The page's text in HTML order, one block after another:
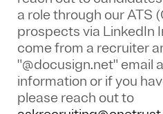
a role through our ATS
prospects via LinkedIn
come from a recruiter
"@docusign.net" email
information or if you
please reach out to